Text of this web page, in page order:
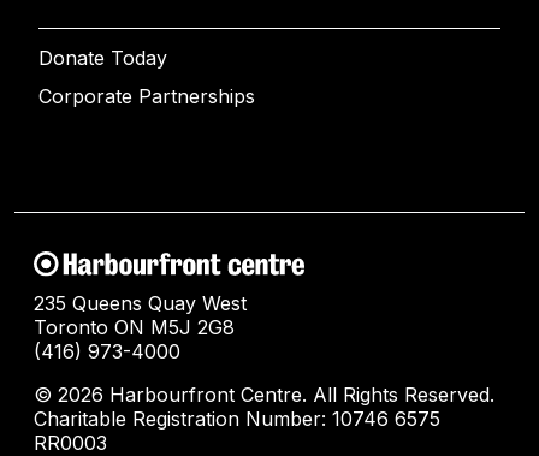
Donate Today
Corporate Partnerships
235 Queens Quay West
Toronto ON M5J 2G8
(416) 973-4000
© 2026 Harbourfront Centre. All Rights Reserved.
Charitable Registration Number: 10746 6575
RR0003